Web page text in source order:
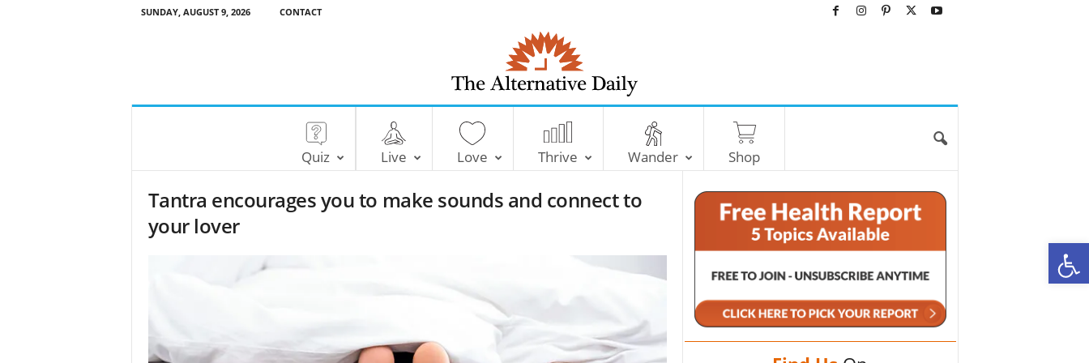
SUNDAY, AUGUST 9, 2026 CONTACT
T
e
A
e
Quiz Live Love Thrive Wander Shop
Tantra encourages you to make sounds and connect to
your lover